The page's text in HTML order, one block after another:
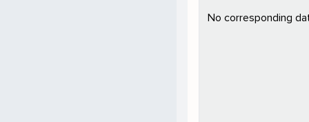
No corresponding